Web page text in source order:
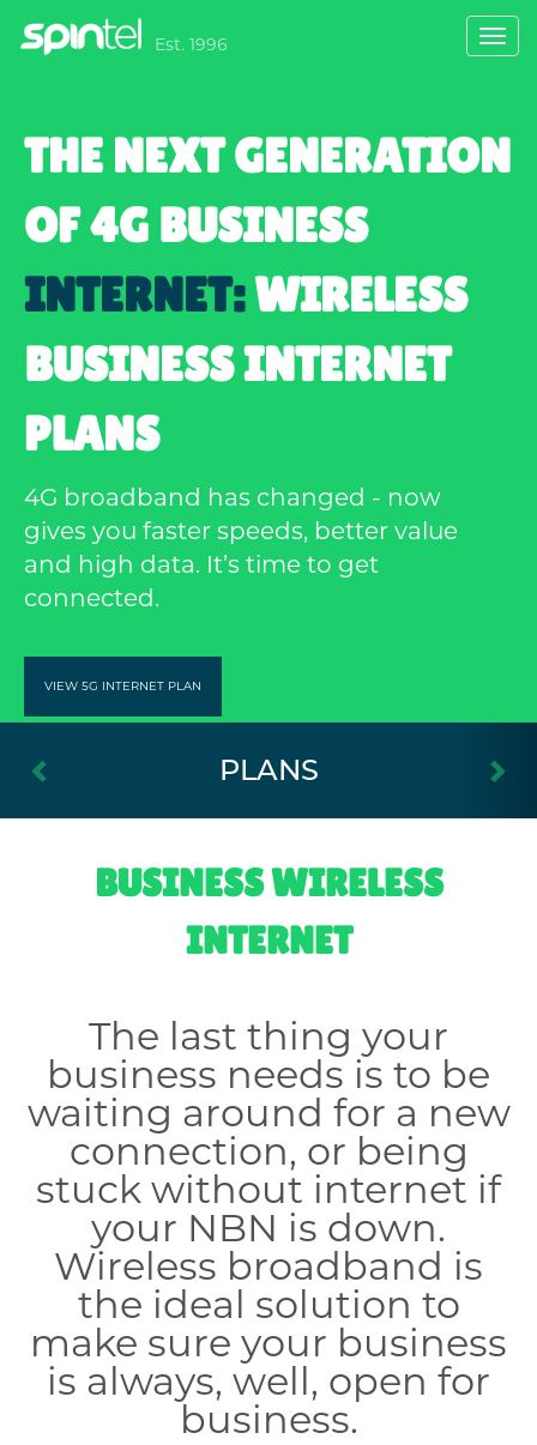
Est. 1996
THE NEXT GENERATION
OF 4G BUSINESS
INTERNET:WIRELESS
BUSINESS INTERNET
PLANS
4G broadband has changed - now
gives you faster speeds, better value
and high data. It’s time to get
connected.
VIEW 5G INTERNET PLAN
PLANS
BUSINESS WIRELESS
INTERNET
The last thing your
business needs is to be
waiting around for a new
connection, or being
stuck without internet if
your NBN is down.
Wireless broadband is
the ideal solution to
make sure your business
is always, well, open for
business.